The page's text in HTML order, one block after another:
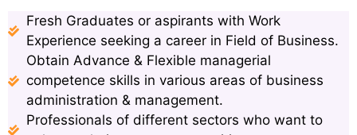
Fresh Graduates or aspirants with Work
Experience seeking a career in Field of Business.
Obtain Advance & Flexible managerial
competence skills in various areas of business
administration & management.
Professionals of different sectors who want to